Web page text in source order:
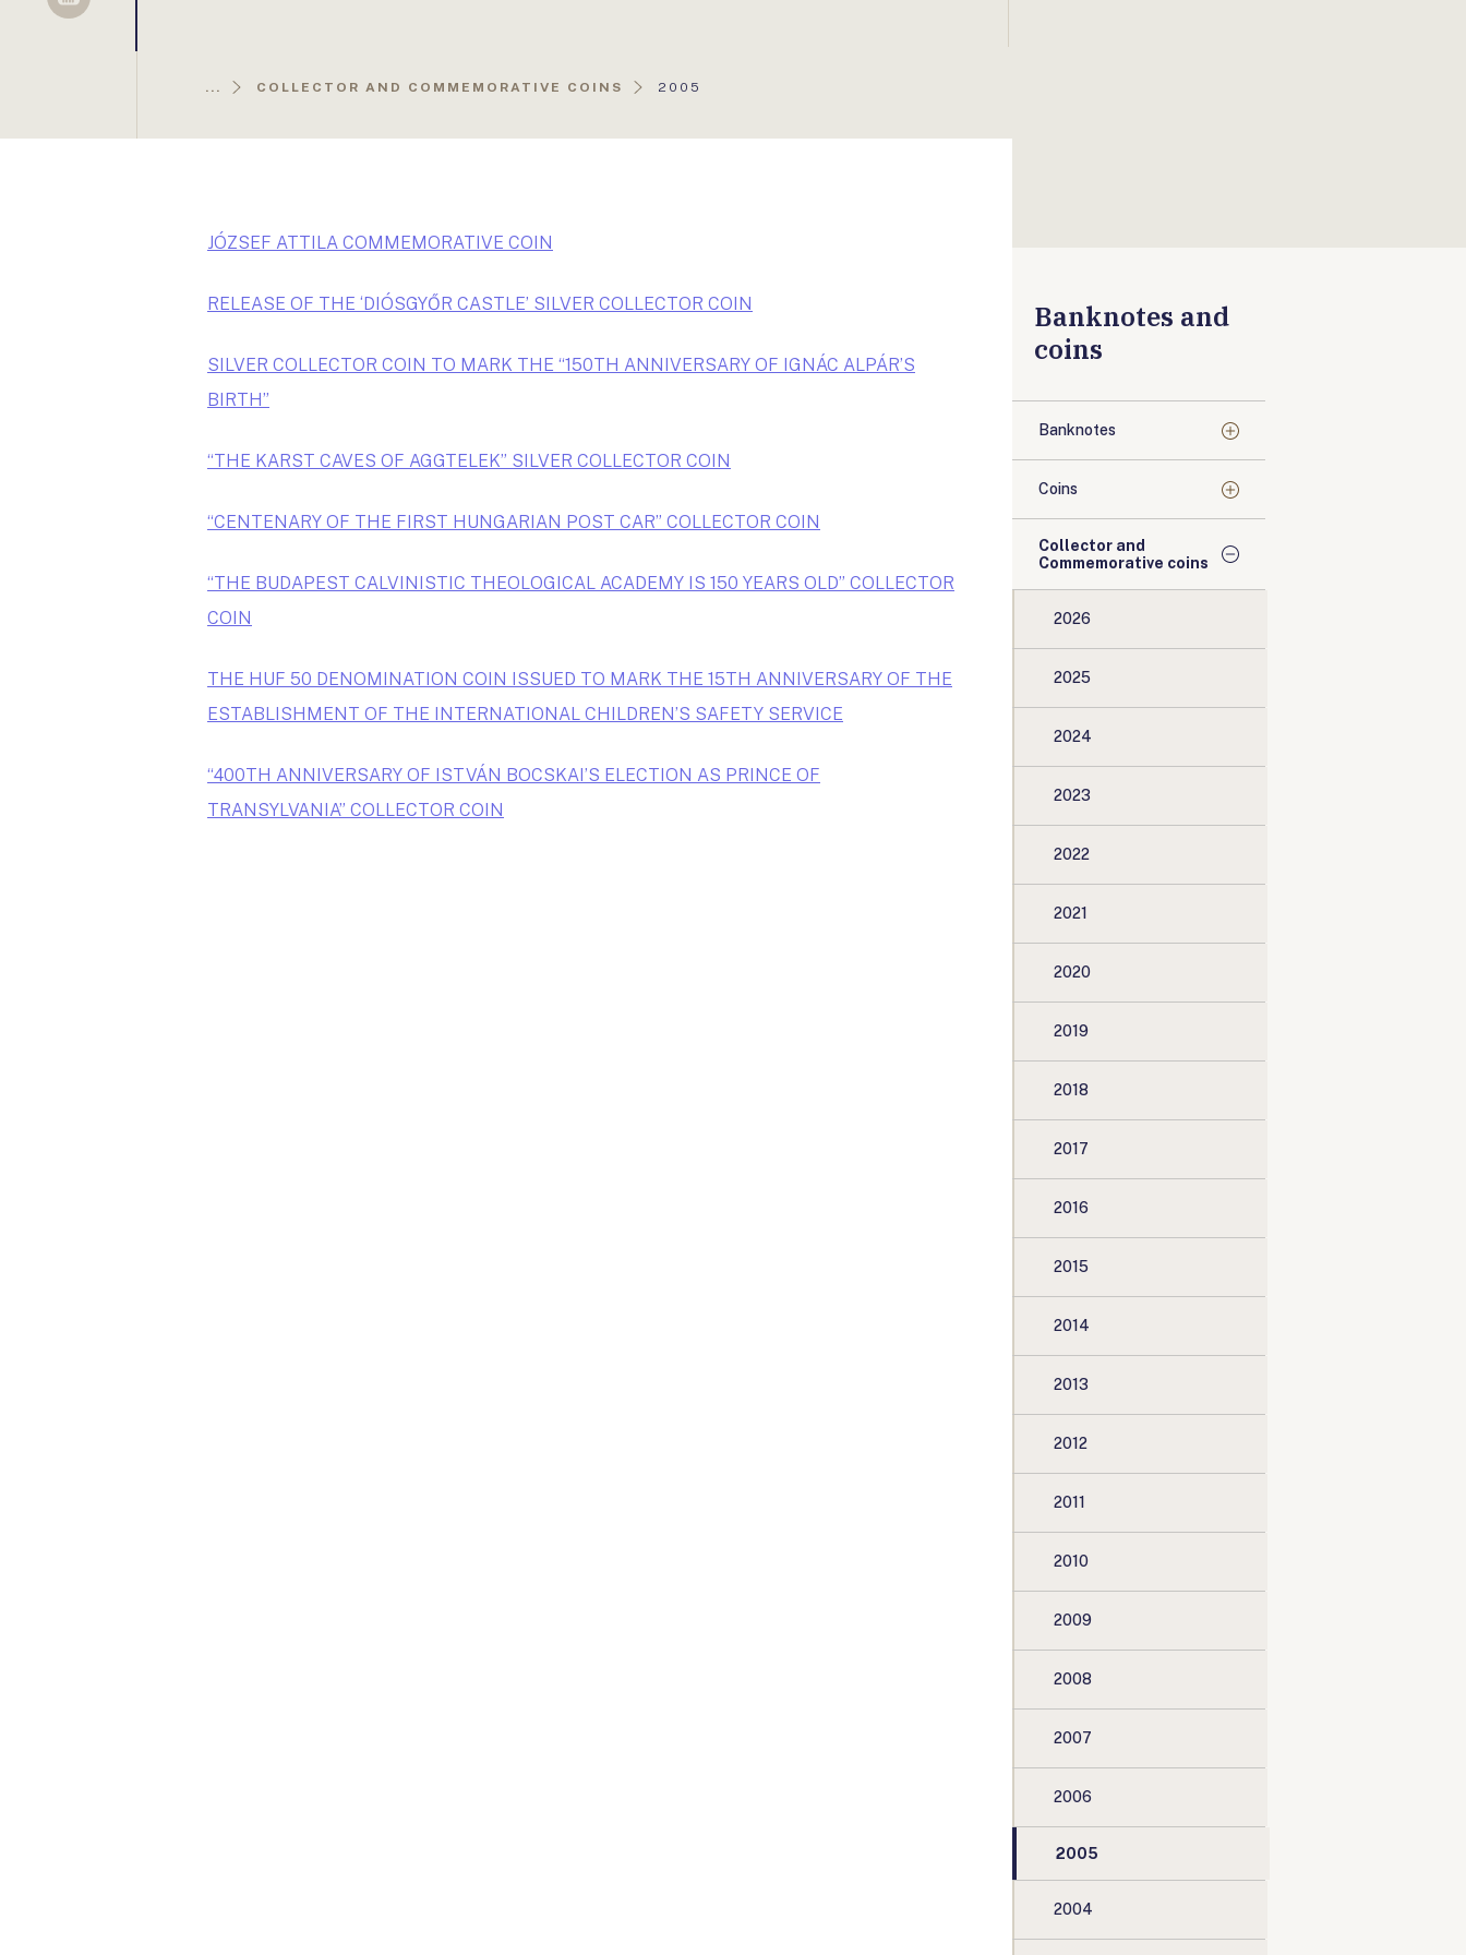
Sellsy
... COLLECTOR AND COMMEMORATIVE COINS
AKTUÁLIS
2005
JÓZSEF ATTILA COMMEMORATIVE COIN
RELEASE OF THE ‘DIÓSGYŐR CASTLE’ SILVER COLLECTOR COIN
SILVER COLLECTOR COIN TO MARK THE “150TH ANNIVERSARY OF IGNÁC ALPÁR’S
BIRTH”
“THE KARST CAVES OF AGGTELEK” SILVER COLLECTOR COIN
“CENTENARY OF THE FIRST HUNGARIAN POST CAR” COLLECTOR COIN
“THE BUDAPEST CALVINISTIC THEOLOGICAL ACADEMY IS 150 YEARS OLD” COLLECTOR
COIN
THE HUF 50 DENOMINATION COIN ISSUED TO MARK THE 15TH ANNIVERSARY OF THE
ESTABLISHMENT OF THE INTERNATIONAL CHILDREN’S SAFETY SERVICE
“400TH ANNIVERSARY OF ISTVÁN BOCSKAI’S ELECTION AS PRINCE OF
TRANSYLVANIA” COLLECTOR COIN
Banknotes and
coins
Banknotes
Coins
Collector and
Commemorative coins
2026
2025
2024
2023
2022
2021
2020
2019
2018
2017
2016
2015
2014
2013
2012
2011
2010
2009
2008
2007
2006
2005
2004